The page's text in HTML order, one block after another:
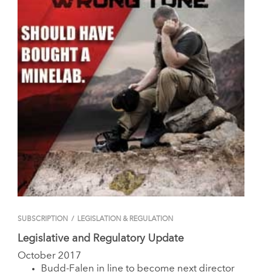
SUBSCRIPTION / LEGISLATION & REGULATION
Legislative and Regulatory Update
October 2017
Budd-Falen in line to become next director